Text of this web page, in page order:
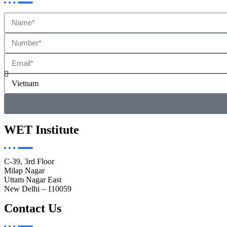
WET Institute
C-39, 3rd Floor
Milap Nagar
Uttam Nagar East
New Delhi – 110059
Contact Us